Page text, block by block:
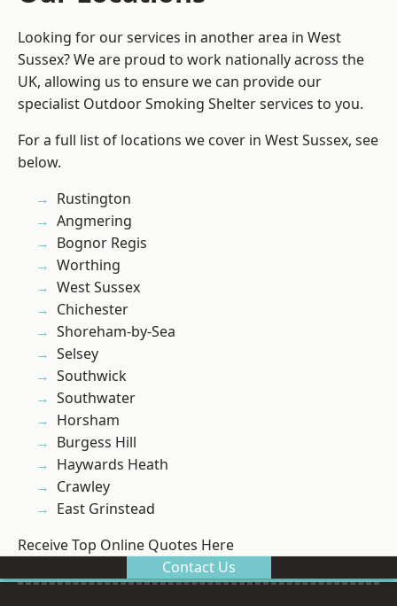
Looking for our services in another area in West
Sussex? We are proud to work nationally across the
UK, allowing us to ensure we can provide our
specialist Outdoor Smoking Shelter services to you.
For a full list of locations we cover in West Sussex, see
below.
Rustington
Angmering
Bognor Regis
Worthing
West Sussex
Chichester
Shoreham-by-Sea
Selsey
Southwick
Southwater
Horsham
Burgess Hill
Haywards Heath
Crawley
East Grinstead
Receive Top Online Quotes Here
Contact Us